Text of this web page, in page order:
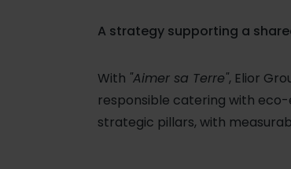
A strategy supporting a
With "Aimer sa Terre", Elior
responsible catering with
strategic pillars, with